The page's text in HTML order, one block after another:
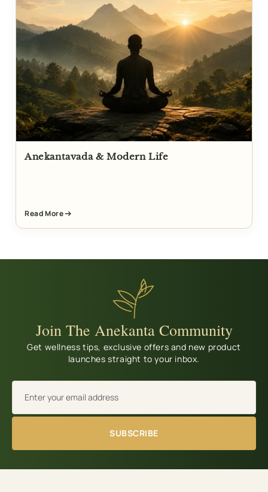
Anekantavada & Modern Life
Read More
Join The Anekanta Community
Get wellness tips, exclusive offers and new product
launches straight to your inbox.
SUBSCRIBE